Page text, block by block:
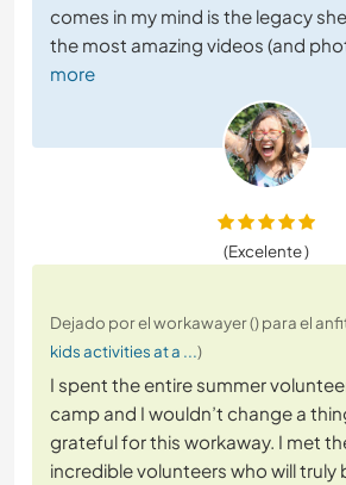
comes in my mind is the legacy
the most amazing videos (and
more
(Excelente )
Dejado por el workawayer () para el
kids activities at a ...)
I spent the entire summer
camp and I wouldn’t change a
grateful for this workaway. I met
incredible volunteers who will truly